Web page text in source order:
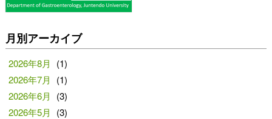
月別アーカイブ
2026年8月
(1)
2026年7月
(1)
2026年6月
(3)
2026年5月
(3)